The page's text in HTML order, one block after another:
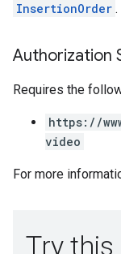
InsertionOrder .
Authorization
Requires the
https://
video
For more